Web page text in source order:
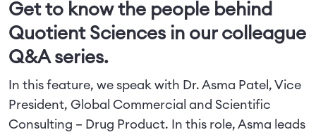
Get to know the people behind
Quotient Sciences in our colleague
Q&A series.
In this feature, we speak with Dr. Asma Patel, Vice
President, Global Commercial and Scientific
Consulting – Drug Product. In this role, Asma leads